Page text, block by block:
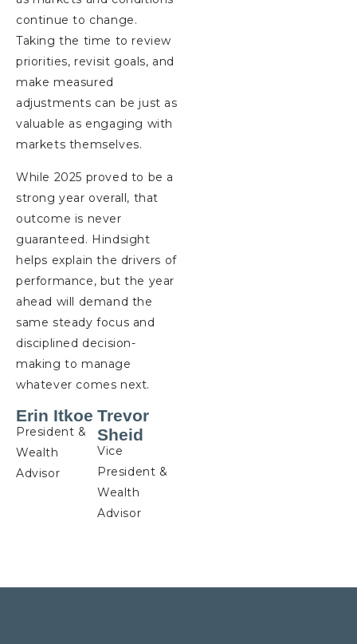
continue to change.
Taking the time to review
priorities, revisit goals, and
make measured
adjustments can be just as
valuable as engaging with
markets themselves.
While 2025 proved to be a
strong year overall, that
outcome is never
guaranteed. Hindsight
helps explain the drivers of
performance, but the year
ahead will demand the
same steady focus and
disciplined decision-
making to manage
whatever comes next.
Erin Itkoe
President &
Wealth
Advisor
Trevor
Sheid
Vice
President &
Wealth
Advisor